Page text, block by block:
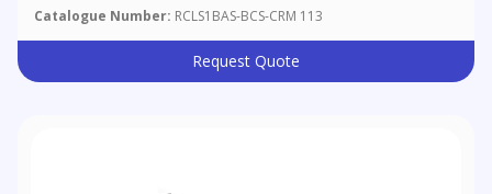
Catalogue Number: RCLS1BAS-BCS-CRM 113
Request Quote